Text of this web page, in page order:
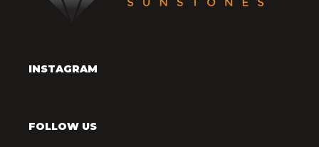
INSTAGRAM
FOLLOW US